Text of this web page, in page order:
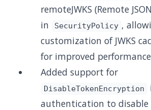
remoteJWKS (Remote
in
SecurityPolicy ,
customization of JWKS
for improved
Added support for
DisableTokenEncryption
authentication to disable